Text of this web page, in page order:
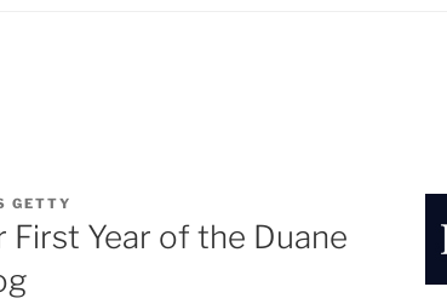
GETTY
Year of the Duane